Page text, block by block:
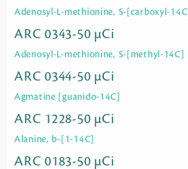
Adenosyl-L-methionine, S-[carboxyl-14C]
ARC 0343-50 µCi
Adenosyl-L-methionine, S-[methyl-14C]
ARC 0344-50 µCi
Agmatine [guanido-14C]
ARC 1228-50 µCi
Alanine, b-[1-14C]
ARC 0183-50 µCi